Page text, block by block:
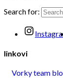
Search for:
linkovi
Vorky team